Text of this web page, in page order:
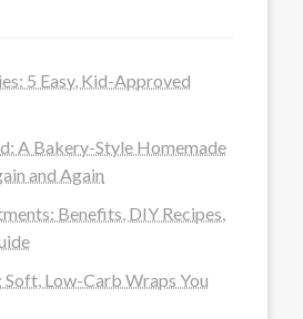
5 Easy, Kid-Approved
A Bakery-Style Homemade
and Again
Benefits, DIY Recipes,
Low-Carb Wraps You